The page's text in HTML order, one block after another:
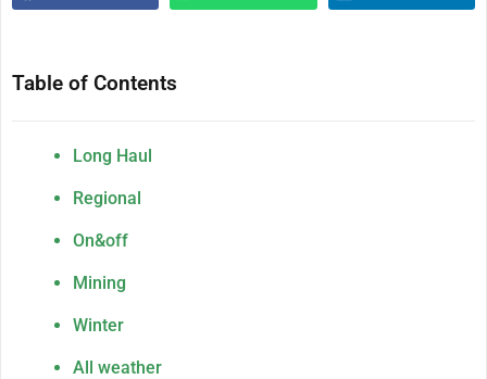
Table of Contents
Long Haul
Regional
On&off
Mining
Winter
All weather